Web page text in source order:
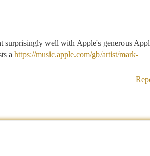
surprisingly well with Apple's generous
a https://music.apple.com/gb/artist/mark-